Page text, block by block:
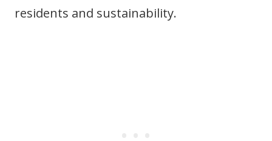
residents and sustainability.